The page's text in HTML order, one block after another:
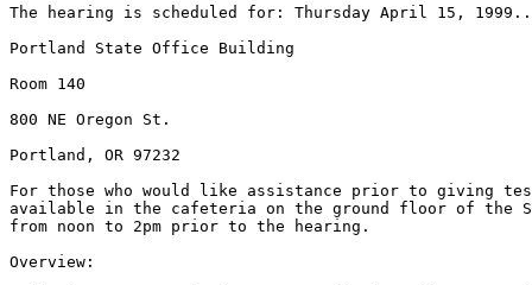
The hearing is scheduled for: Thursday April 15,
Portland State Office Building
Room 140
800 NE Oregon St.
Portland, OR 97232
For those who would like assistance prior to giving
available in the cafeteria on the ground floor of the
from noon to 2pm prior to the hearing.
Overview: